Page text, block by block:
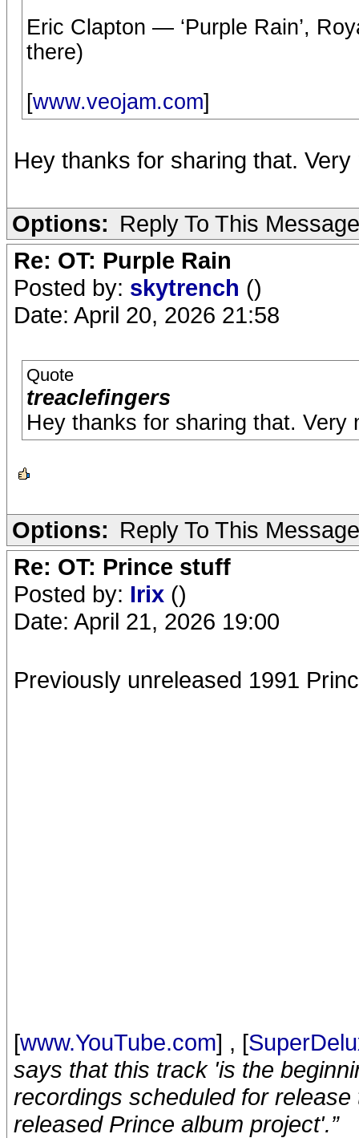
Eric Clapton — ‘Purple Rain’,
there)
[www.veojam.com]
Hey thanks for sharing that.
Options: Reply To This Message
Re: OT: Purple Rain
Posted by: skytrench ()
Date: April 20, 2026 21:58
Quote
treaclefingers
Hey thanks for sharing that. Very
Options: Reply To This Message
Re: OT: Prince stuff
Posted by: Irix ()
Date: April 21, 2026 19:00
Previously unreleased 1991
[www.YouTube.com] , [
says that this track 'is the
recordings scheduled for
released Prince album project'.”